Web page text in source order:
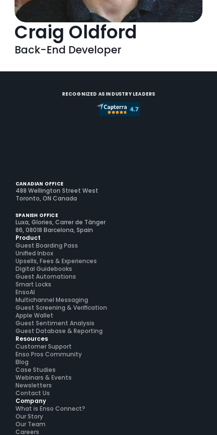
Craig Oldford
Back-End Developer
RECOGNIZED AS INDUSTRY LEADERS
CANADIAN OFFICE
488 Wellington Street West
Toronto, ON Canada
SPANISH OFFICE
Luxa, Glories, Carrer de Tànger
86, 08018 Barcelona, Spain
Product
Guest Boarding Pass
Unified Inbox
Upsells, Fees & Experiences
Digital Guidebooks
Guest Automations
Smart Locks
EnsoAI
Multichannel Messaging
Guest Screening & Verification
Apple Wallet
Guest Sentiment Analysis
Guest Database & Reporting
Resources
Customer Support
Enso Pros Community
Blog
Case Studies
Webinars & Events
Newsletters
Contact Us
Company
What is Enso Connect?
Our Story
Our Team
Careers